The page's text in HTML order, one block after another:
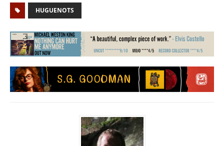
HUGUENOTS